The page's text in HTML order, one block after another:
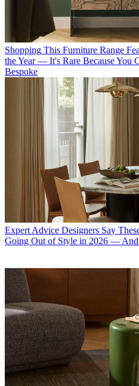
Shopping This Furniture Range
the Year — It's Rare Because You
Bespoke
Expert Advice Designers Say
Going Out of Style in 2026 — And